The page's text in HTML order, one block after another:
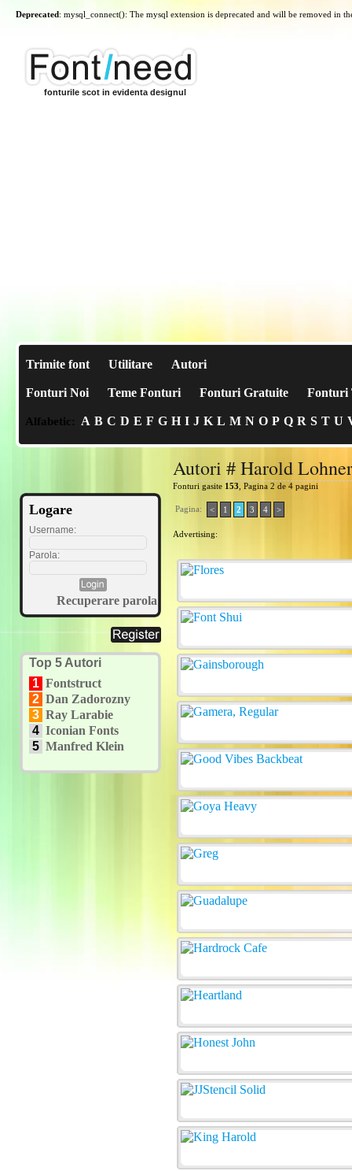
Deprecated: mysql_connect(): The mysql extension is deprecated and will be removed in
fonturile scot in evidenta designul
Trimite font Utilitare Autori
Fonturi Noi Teme Fonturi Fonturi Gratuite Fonturi
Alfabetic: A B C D E F G H I J K L M N O P Q R S T U
Logare
Username:
Parola:
Recuperare parola
Top 5 Autori
1 Fontstruct
2 Dan Zadorozny
3 Ray Larabie
4 Iconian Fonts
5 Manfred Klein
Autori # Harold Lohner
Fonturi gasite 153 , Pagina 2 de 4 pagini
Pagina: < 1 2 3 4 >
Advertising: